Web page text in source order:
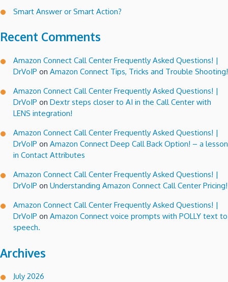
Smart Answer or Smart Action?
Recent Comments
Amazon Connect Call Center Frequently Asked Questions! |
DrVoIP on Amazon Connect Tips, Tricks and Trouble Shooting!
Amazon Connect Call Center Frequently Asked Questions! |
DrVoIP on Dextr steps closer to AI in the Call Center with
LENS integration!
Amazon Connect Call Center Frequently Asked Questions! |
DrVoIP on Amazon Connect Deep Call Back Option! – a lesson
in Contact Attributes
Amazon Connect Call Center Frequently Asked Questions! |
DrVoIP on Understanding Amazon Connect Call Center Pricing!
Amazon Connect Call Center Frequently Asked Questions! |
DrVoIP on Amazon Connect voice prompts with POLLY text to
speech.
Archives
July 2026